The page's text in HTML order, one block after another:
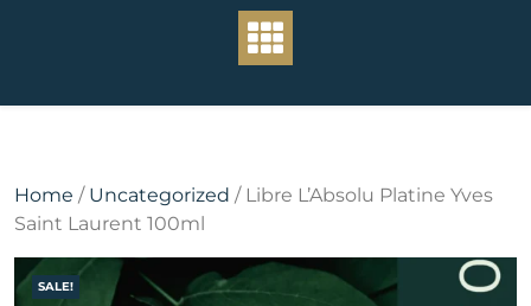
Home / Uncategorized / Libre L’Absolu Platine Yves
Saint Laurent 100ml
SALE!